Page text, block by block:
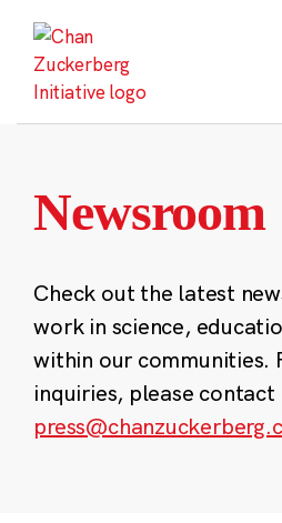
content
Newsroom
Check out the latest
work in science,
within our communities.
inquiries, please contact